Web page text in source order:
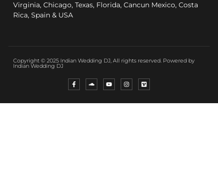
Virginia, Chicago, Texas, Florida, Cancun Mexico, Costa
Rica, Spain & USA
Copyright © 2025 Indian Wedding DJ, All rights reserved. Powered by
Indian Wedding DJ